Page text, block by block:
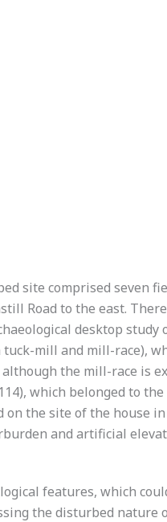
site comprised seven
Road to the east.
desktop study
mill and mill-race),
the mill-race is
which belonged to the
on the site of the house
and artificial
features, which
the disturbed nature